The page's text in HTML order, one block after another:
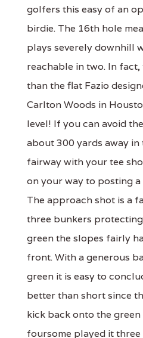
golfers this easy of an
birdie. The 16th hole
plays severely downhill
reachable in two. In
than the flat Fazio
Carlton Woods in
level! If you can avoid
about 300 yards away
fairway with your tee
on your way to posting
The approach shot is a
three bunkers
green the slopes fairly
front. With a generous
green it is easy to
better than short since
kick back onto the
foursome played it